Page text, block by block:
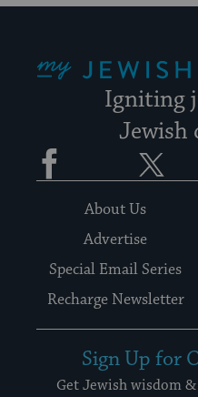
Igniting
Jewish
Facebook
About Us
Advertise
Special Email Series
Recharge Newsletter
Sign Up for
Get Jewish wisdom